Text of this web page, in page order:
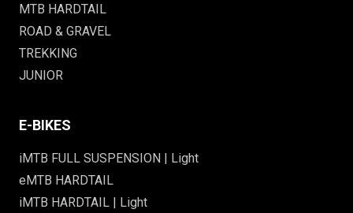
MTB HARDTAIL
ROAD & GRAVEL
TREKKING
JUNIOR
E-BIKES
iMTB FULL SUSPENSION | Light
eMTB HARDTAIL
iMTB HARDTAIL | Light